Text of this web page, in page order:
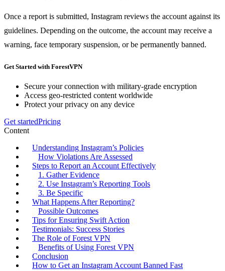
Once a report is submitted, Instagram reviews the account against its
guidelines. Depending on the outcome, the account may receive a
warning, face temporary suspension, or be permanently banned.
Get Started with ForestVPN
Secure your connection with military-grade encryption
Access geo-restricted content worldwide
Protect your privacy on any device
Get startedPricing
Content
Understanding Instagram’s Policies
How Violations Are Assessed
Steps to Report an Account Effectively
1. Gather Evidence
2. Use Instagram’s Reporting Tools
3. Be Specific
What Happens After Reporting?
Possible Outcomes
Tips for Ensuring Swift Action
Testimonials: Success Stories
The Role of Forest VPN
Benefits of Using Forest VPN
Conclusion
How to Get an Instagram Account Banned Fast